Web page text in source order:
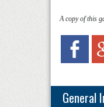
A copy of this
General